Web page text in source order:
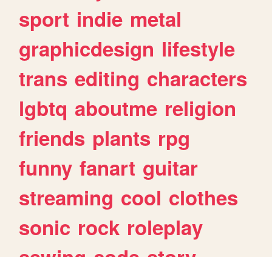
sport indie metal
graphicdesign lifestyle
trans editing characters
lgbtq aboutme religion
friends plants rpg
funny fanart guitar
streaming cool clothes
sonic rock roleplay